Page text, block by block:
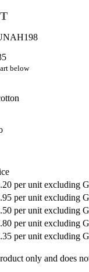
below
per unit excluding
per unit excluding
per unit excluding
per unit excluding
per unit excluding
only and does